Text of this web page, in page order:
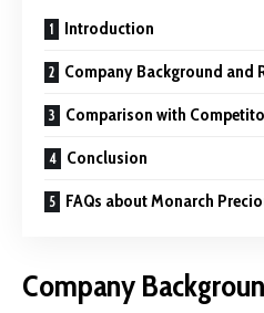
Introduction
Company Background and
Comparison with
Conclusion
FAQs about Monarch
Company